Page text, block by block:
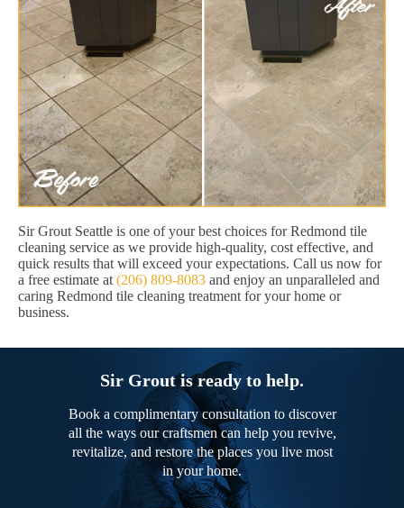
Sir Grout Seattle is one of your best choices for Redmond tile
cleaning service as we provide high-quality, cost effective, and
quick results that will exceed your expectations. Call us now for
a free estimate at (206) 809-8083 and enjoy an unparalleled and
caring Redmond tile cleaning treatment for your home or
business.
Sir Grout is ready to help.
Book a complimentary consultation to discover
all the ways our craftsmen can help you revive,
revitalize, and restore the places you live most
in your home.